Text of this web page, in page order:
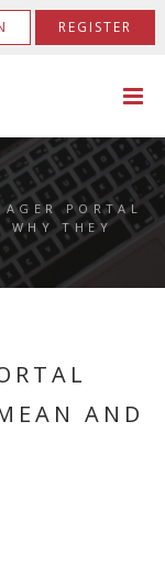
REGISTER
PORTAL
WHY THEY
AND